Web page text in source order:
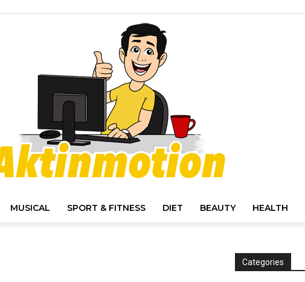
MUSICAL SPORT & FITNESS DIET BEAUTY HEALTH
Categories